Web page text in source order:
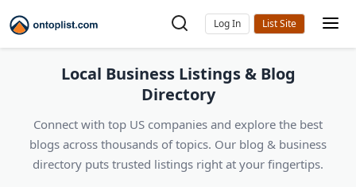
Log In
Local Business Listings & Blog
Directory
Connect with top US companies and explore the best
blogs across thousands of topics. Our blog & business
directory puts trusted listings right at your fingertips.